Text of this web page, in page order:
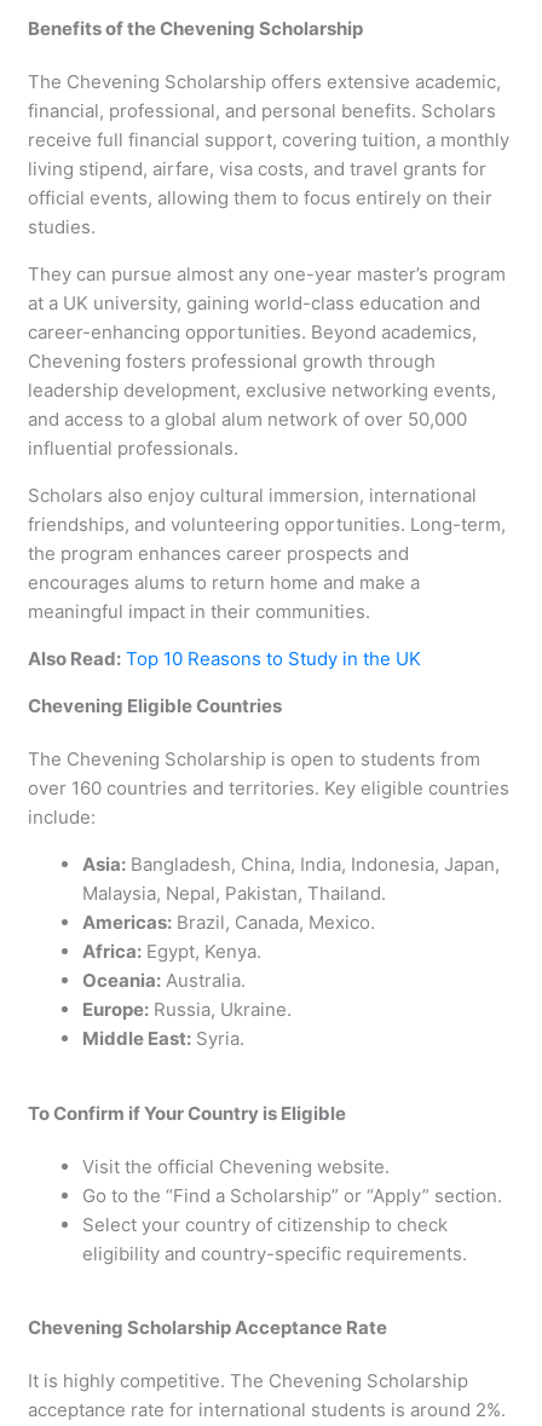
Benefits of the Chevening Scholarship
The Chevening Scholarship offers extensive academic,
financial, professional, and personal benefits. Scholars
receive full financial support, covering tuition, a monthly
living stipend, airfare, visa costs, and travel grants for
official events, allowing them to focus entirely on their
studies.
They can pursue almost any one-year master’s program
at a UK university, gaining world-class education and
career-enhancing opportunities. Beyond academics,
Chevening fosters professional growth through
leadership development, exclusive networking events,
and access to a global alum network of over 50,000
influential professionals.
Scholars also enjoy cultural immersion, international
friendships, and volunteering opportunities. Long-term,
the program enhances career prospects and
encourages alums to return home and make a
meaningful impact in their communities.
Also Read: Top 10 Reasons to Study in the UK
Chevening Eligible Countries
The Chevening Scholarship is open to students from
over 160 countries and territories. Key eligible countries
include:
Asia: Bangladesh, China, India, Indonesia, Japan,
Malaysia, Nepal, Pakistan, Thailand.
Americas: Brazil, Canada, Mexico.
Africa: Egypt, Kenya.
Oceania: Australia.
Europe: Russia, Ukraine.
Middle East: Syria.
To Confirm if Your Country is Eligible
Visit the official Chevening website.
Go to the “Find a Scholarship” or “Apply” section.
Select your country of citizenship to check
eligibility and country-specific requirements.
Chevening Scholarship Acceptance Rate
It is highly competitive. The Chevening Scholarship
acceptance rate for international students is around 2%.